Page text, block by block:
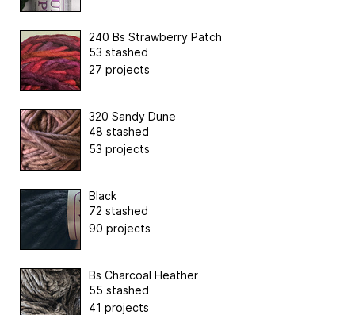
240 Bs Strawberry Patch
53 stashed
27 projects
320 Sandy Dune
48 stashed
53 projects
Black
72 stashed
90 projects
Bs Charcoal Heather
55 stashed
41 projects